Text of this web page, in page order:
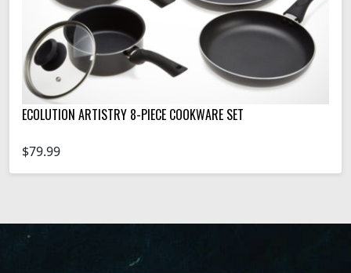
ECOLUTION ARTISTRY 8-PIECE COOKWARE SET
$79.99